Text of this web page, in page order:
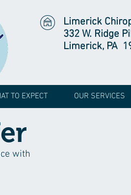
Limerick
332 W. Ridge
Limerick, PA
TO EXPECT OUR SERVICES
with